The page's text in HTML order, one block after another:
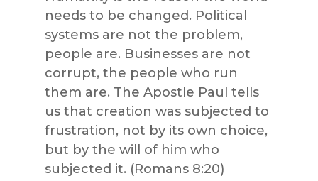
needs to be changed. Political
systems are not the problem,
people are. Businesses are not
corrupt, the people who run
them are. The Apostle Paul tells
us that creation was subjected to
frustration, not by its own choice,
but by the will of him who
subjected it. (Romans 8:20)